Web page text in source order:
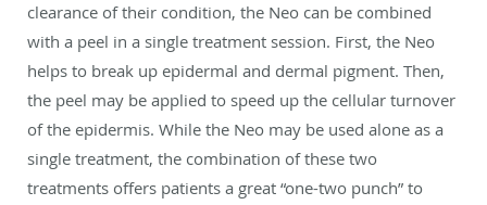
clearance of their condition, the Neo can be combined
with a peel in a single treatment session. First, the Neo
helps to break up epidermal and dermal pigment. Then,
the peel may be applied to speed up the cellular turnover
of the epidermis. While the Neo may be used alone as a
single treatment, the combination of these two
treatments offers patients a great “one-two punch” to